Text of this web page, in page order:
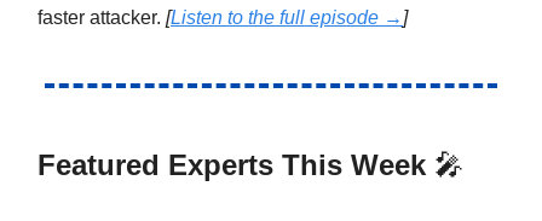
faster attacker. [Listen to the full episode → ]
Featured Experts This Week 🎤